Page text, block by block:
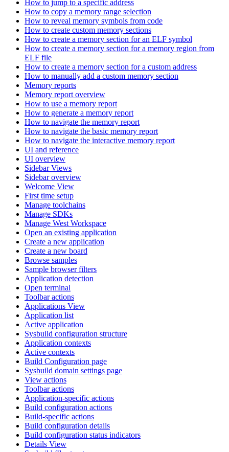
How to jump to a specific address
How to copy a memory range selection
How to reveal memory symbols from code
How to create custom memory sections
How to create a memory section for an ELF symbol
How to create a memory section for a memory region from
ELF file
How to create a memory section for a custom address
How to manually add a custom memory section
Memory reports
Memory report overview
How to use a memory report
How to generate a memory report
How to navigate the memory report
How to navigate the basic memory report
How to navigate the interactive memory report
UI and reference
UI overview
Sidebar Views
Sidebar overview
Welcome View
First time setup
Manage toolchains
Manage SDKs
Manage West Workspace
Open an existing application
Create a new application
Create a new board
Browse samples
Sample browser filters
Application detection
Open terminal
Toolbar actions
Applications View
Application list
Active application
Sysbuild configuration structure
Application contexts
Active contexts
Build Configuration page
Sysbuild domain settings page
View actions
Toolbar actions
Application-specific actions
Build configuration actions
Build-specific actions
Build configuration details
Build configuration status indicators
Details View